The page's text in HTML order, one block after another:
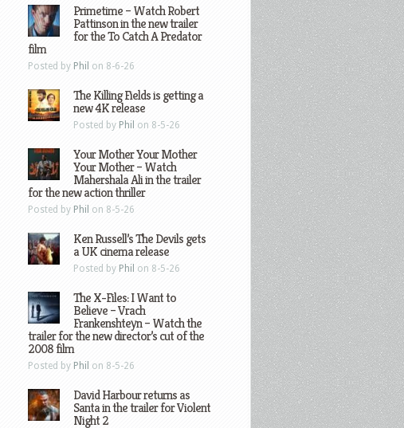
Primetime – Watch Robert
Pattinson in the new trailer
for the To Catch A Predator
film
Posted by Phil on 8-6-26
The Killing Fields is getting a
new 4K release
Posted by Phil on 8-5-26
Your Mother Your Mother
Your Mother – Watch
Mahershala Ali in the trailer
for the new action thriller
Posted by Phil on 8-5-26
Ken Russell’s The Devils gets
a UK cinema release
Posted by Phil on 8-5-26
The X-Files: I Want to
Believe – Vrach
Frankenshteyn – Watch the
trailer for the new director’s cut of the
2008 film
Posted by Phil on 8-5-26
David Harbour returns as
Santa in the trailer for Violent
Night 2